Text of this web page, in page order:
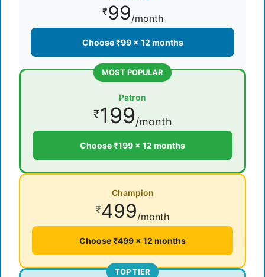
₹99/month
Choose ₹99 × 12 months
MOST POPULAR
Patron
₹199/month
Choose ₹199 × 12 months
Champion
₹499/month
Choose ₹499 × 12 months
TOP TIER